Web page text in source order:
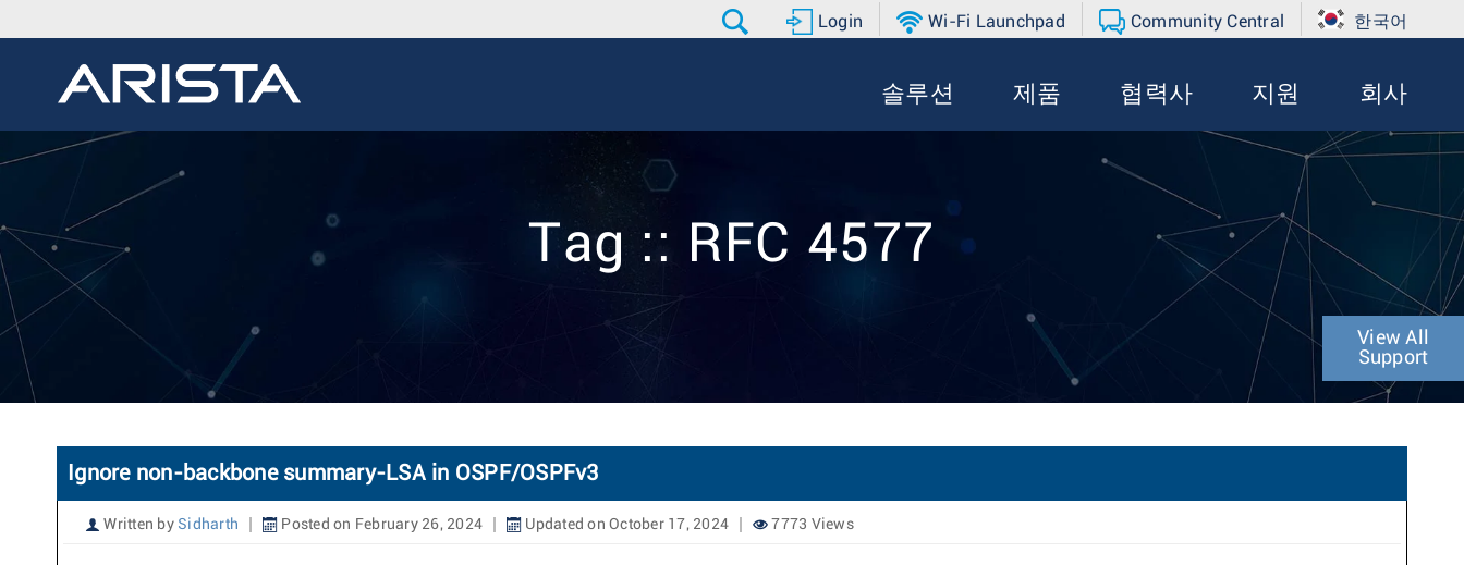
Login Wi-Fi Launchpad Community Central 한국어
솔루션 제품 협력사 지원 회사
Tag :: RFC 4577
View All
Support
Ignore non-backbone summary-LSA in OSPF/OSPFv3
Written by Sidharth Posted on February 26, 2024 Updated on October 17, 2024 7773 Views